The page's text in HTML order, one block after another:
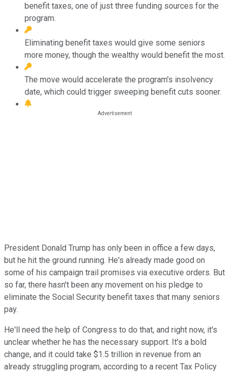
benefit taxes, one of just three funding sources for the
program.
Eliminating benefit taxes would give some seniors
more money, though the wealthy would benefit the most.
The move would accelerate the program's insolvency
date, which could trigger sweeping benefit cuts sooner.
President Donald Trump has only been in office a few days,
but he hit the ground running. He's already made good on
some of his campaign trail promises via executive orders. But
so far, there hasn't been any movement on his pledge to
eliminate the Social Security benefit taxes that many seniors
pay.
He'll need the help of Congress to do that, and right now, it's
unclear whether he has the necessary support. It's a bold
change, and it could take $1.5 trillion in revenue from an
already struggling program, according to a recent Tax Policy